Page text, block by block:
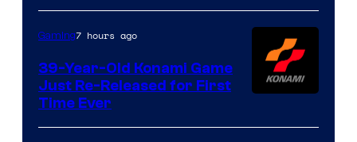
Games
Gaming7 hours ago
39-Year-Old Konami Game
Just Re-Released for First
Time Ever